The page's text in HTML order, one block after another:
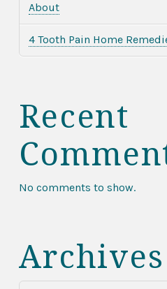
About
4 Tooth Pain Home
Recent
No comments to show.
Archives